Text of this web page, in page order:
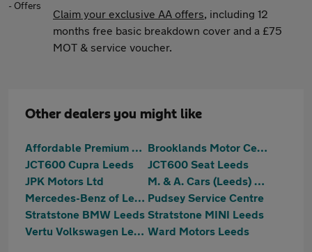
Claim your exclusive AA offers, including 12
months free basic breakdown cover and a £75
MOT & service voucher.
Other dealers you might like
Affordable Premium Cars Ltd
Brooklands Motor Centres
JCT600 Cupra Leeds
JCT600 Seat Leeds
JPK Motors Ltd
M. & A. Cars (Leeds) Ltd
Mercedes-Benz of Leeds Pudsey Service Centre
Stratstone BMW Leeds Stratstone MINI Leeds
Vertu Volkswagen Leeds Ward Motors Leeds